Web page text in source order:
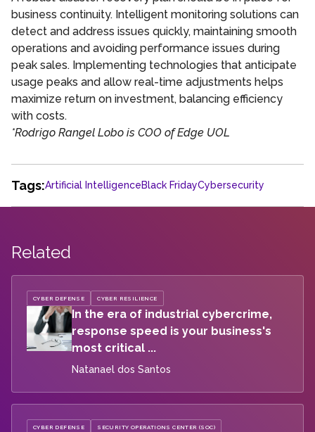
business continuity. Intelligent monitoring solutions can
detect and address issues quickly, maintaining smooth
operations and avoiding performance issues during
peak sales. Implementing technologies that anticipate
usage peaks and allow real-time adjustments helps
maximize return on investment, balancing efficiency
with costs.
*Rodrigo Rangel Lobo is COO of Edge UOL
Tags:Artificial IntelligenceBlack FridayCybersecurity
Related
CYBER DEFENSE CYBER RESILIENCE
In the era of industrial cybercrime,
response speed is your business's
most critical ...
Natanael dos Santos
CYBER DEFENSE SECURITY OPERATIONS CENTER (SOC)